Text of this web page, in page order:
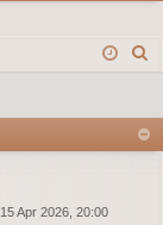
in ist
, 15 Apr 2026, 20:00